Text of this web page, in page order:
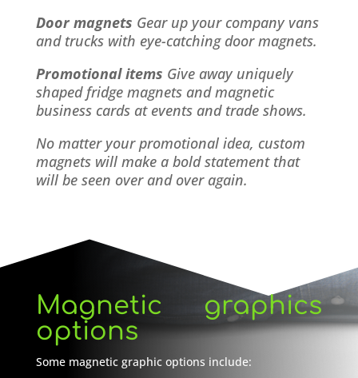
Door magnets Gear up your company vans
and trucks with eye-catching door magnets.
Promotional items Give away uniquely
shaped fridge magnets and magnetic
business cards at events and trade shows.
No matter your promotional idea, custom
magnets will make a bold statement that
will be seen over and over again.
Magnetic graphics
options
Some magnetic graphic options include: